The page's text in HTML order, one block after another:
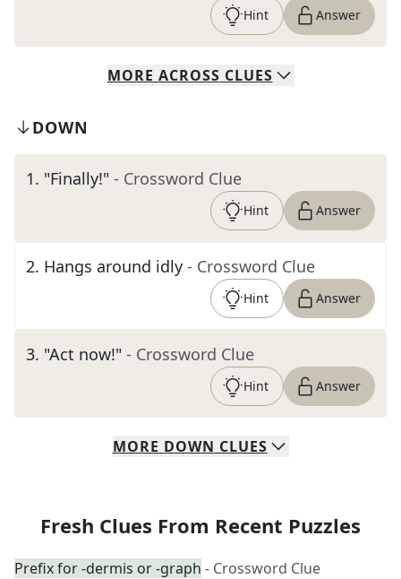
Hint Answer
MORE ACROSS CLUES
DOWN
1. "Finally!" - Crossword Clue
Hint Answer
2. Hangs around idly - Crossword Clue
Hint Answer
3. "Act now!" - Crossword Clue
Hint Answer
MORE DOWN CLUES
Fresh Clues From Recent Puzzles
Prefix for -dermis or -graph - Crossword Clue